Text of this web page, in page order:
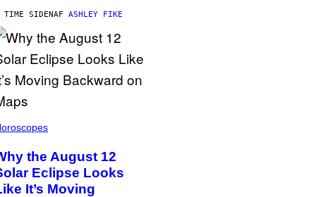
TIME SIDENAF ASHLEY FIKE
the August 12
Eclipse Looks
It’s Moving